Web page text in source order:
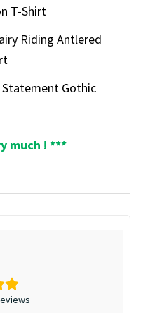
T-Shirt
Riding Antlered
Gothic
much ! ***